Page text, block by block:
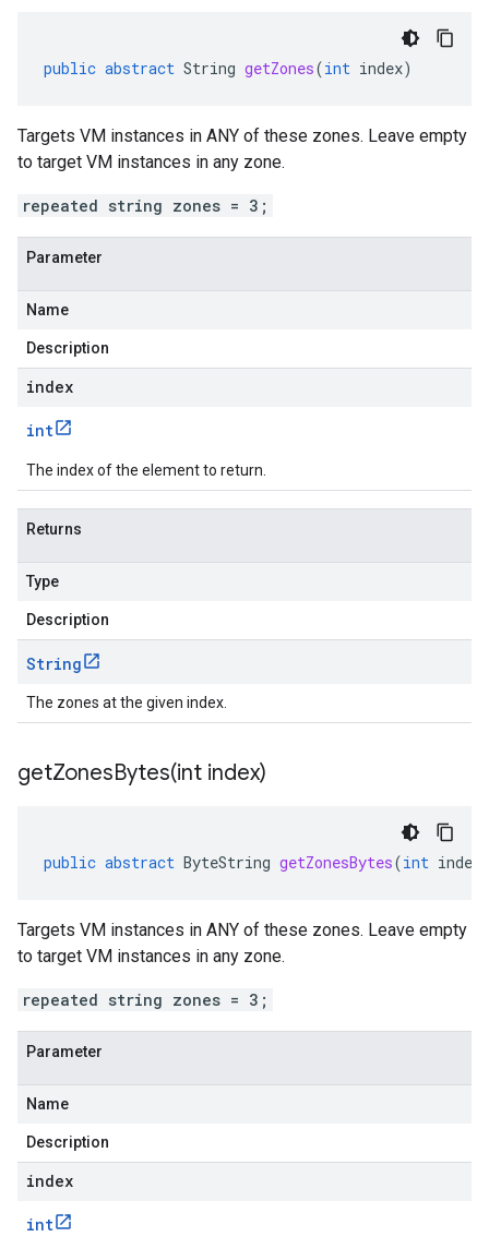
public abstract String getZones(int index)
Targets VM instances in ANY of these zones. Leave empty
to target VM instances in any zone.
repeated string zones = 3;
Parameter
Name
Description
index
int
The index of the element to return.
Returns
Type
Description
String
The zones at the given index.
getZonesBytes(int index)
public abstract ByteString getZonesBytes(int index
Targets VM instances in ANY of these zones. Leave empty
to target VM instances in any zone.
repeated string zones = 3;
Parameter
Name
Description
index
int